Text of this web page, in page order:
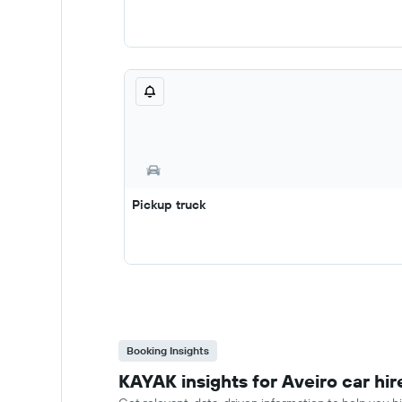
Pickup truck
Booking Insights
KAYAK insights for Aveiro car